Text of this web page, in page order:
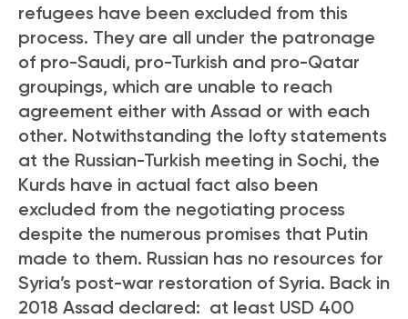
refugees have been excluded from this
process. They are all under the patronage
of pro-Saudi, pro-Turkish and pro-Qatar
groupings, which are unable to reach
agreement either with Assad or with each
other. Notwithstanding the lofty statements
at the Russian-Turkish meeting in Sochi, the
Kurds have in actual fact also been
excluded from the negotiating process
despite the numerous promises that Putin
made to them. Russian has no resources for
Syria’s post-war restoration of Syria. Back in
2018 Assad declared: at least USD 400